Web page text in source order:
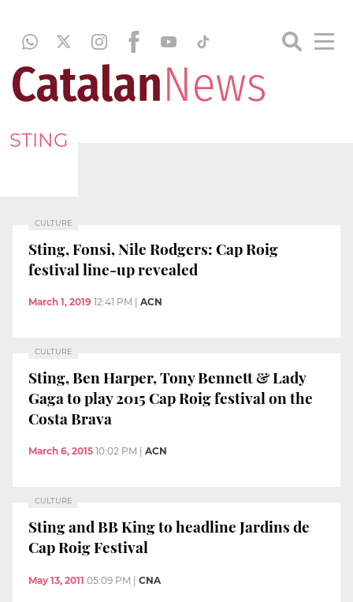
STING
CULTURE
Sting, Fonsi, Nile Rodgers: Cap Roig
festival line-up revealed
March 1, 2019 12:41 PM ACN
CULTURE
Sting, Ben Harper, Tony Bennett & Lady
Gaga to play 2015 Cap Roig festival on the
Costa Brava
March 6, 2015 10:02 PM ACN
CULTURE
Sting and BB King to headline Jardins de
Cap Roig Festival
May 13, 2011 05:09 PM | CNA